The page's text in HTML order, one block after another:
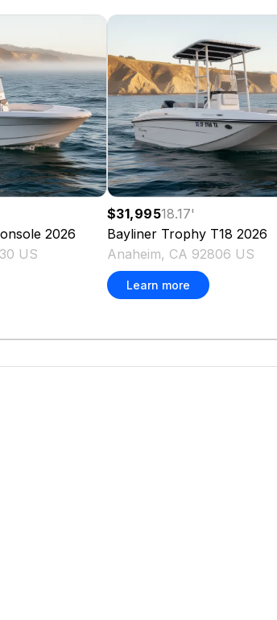
2026
US
$31,99518.17'
Bayliner Trophy T18 2026
Anaheim, CA 92806 US
Learn more